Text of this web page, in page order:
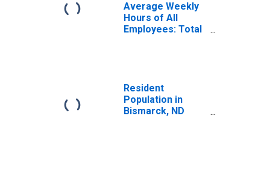
Average Weekly
Hours of All
Employees: Total
Resident
Population in
Bismarck, ND